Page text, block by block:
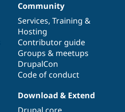
Community
Services, Training &
Hosting
Contributor guide
Groups & meetups
DrupalCon
Code of conduct
Download & Extend